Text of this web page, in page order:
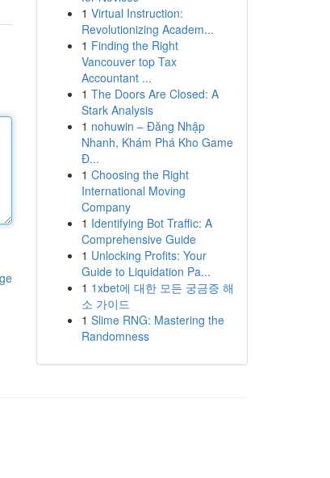
1 Virtual Instruction:
Revolutionizing Academ...
1 Finding the Right
Vancouver top Tax
Accountant ...
1 The Doors Are Closed: A
Stark Analysis
1 nohuwin – Đăng Nhập
Nhanh, Khám Phá Kho Game
Đ...
1 Choosing the Right
International Moving
Company
1 Identifying Bot Traffic: A
Comprehensive Guide
1 Unlocking Profits: Your
Guide to Liquidation Pa...
1 1xbet에 대한 모든 궁금증 해
소 가이드
1 Slime RNG: Mastering the
Randomness